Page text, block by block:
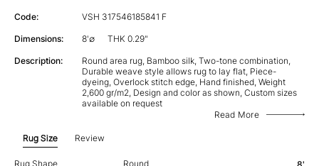
Code: VSH 317546185841 F
Dimensions: 8'∅ THK 0.29"
Description:
Round area rug, Bamboo silk, Two-tone combination,
Durable weave style allows rug to lay flat, Piece-
dyeing, Overlock stitch edge, Hand finished, Weight
2,600 gr/m2, Design and color as shown, Custom sizes
available on request
Read More
Rug Size Review
Rug Shape Round